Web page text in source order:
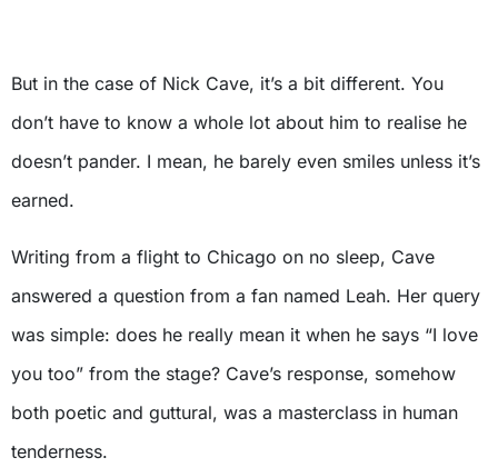
But in the case of Nick Cave, it’s a bit different. You
don’t have to know a whole lot about him to realise he
doesn’t pander. I mean, he barely even smiles unless it’s
earned.
Writing from a flight to Chicago on no sleep, Cave
answered a question from a fan named Leah. Her query
was simple: does he really mean it when he says “I love
you too” from the stage? Cave’s response, somehow
both poetic and guttural, was a masterclass in human
tenderness.